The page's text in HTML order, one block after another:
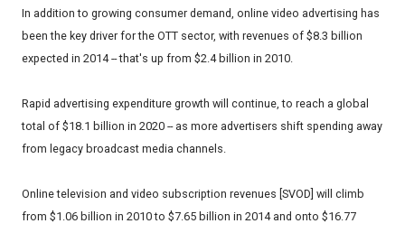
In addition to growing consumer demand, online video advertising has
been the key driver for the OTT sector, with revenues of $8.3 billion
expected in 2014 -- that's up from $2.4 billion in 2010.
Rapid advertising expenditure growth will continue, to reach a global
total of $18.1 billion in 2020 -- as more advertisers shift spending away
from legacy broadcast media channels.
Online television and video subscription revenues [SVOD] will climb
from $1.06 billion in 2010 to $7.65 billion in 2014 and onto $16.77